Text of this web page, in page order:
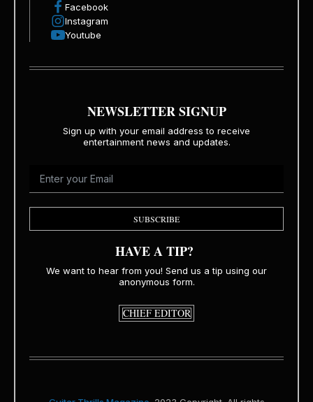
Facebook
Instagram
Youtube
NEWSLETTER SIGNUP
Sign up with your email address to receive
entertainment news and updates.
SUBSCRIBE
HAVE A TIP?
We want to hear from you! Send us a tip using our
anonymous form.
CHIEF EDITOR